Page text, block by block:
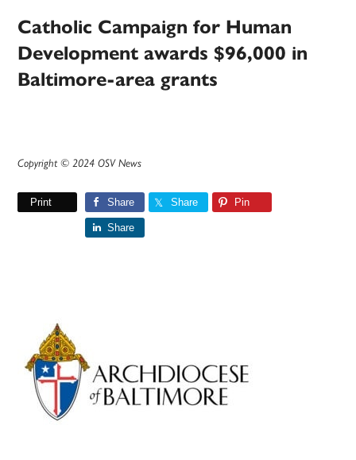
Catholic Campaign for Human
Development awards $96,000 in
Baltimore-area grants
Copyright © 2024 OSV News
Print Share Share Pin
Share
Primary
Sidebar